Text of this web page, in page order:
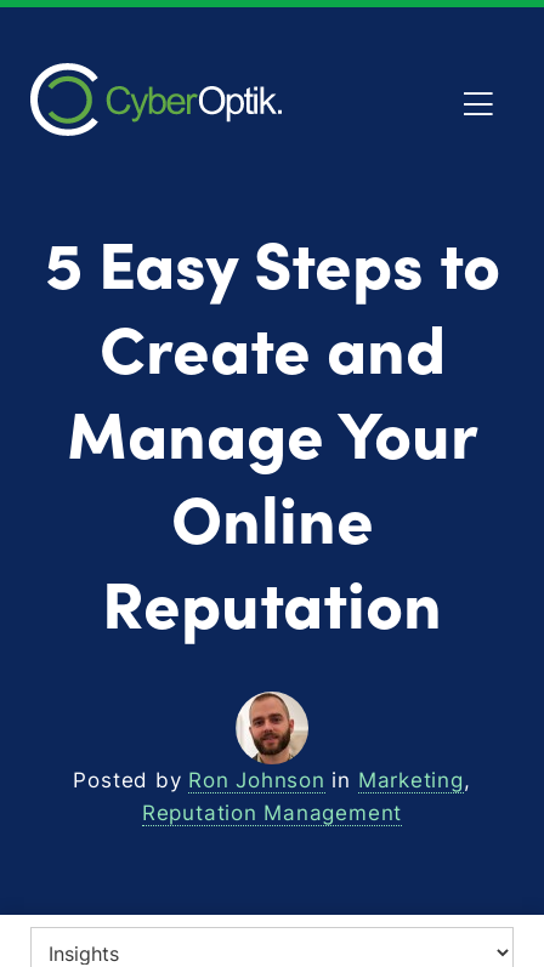
5 Easy Steps to
Create and
Manage Your
Online
Reputation
Posted by Ron Johnson in Marketing,
Reputation Management